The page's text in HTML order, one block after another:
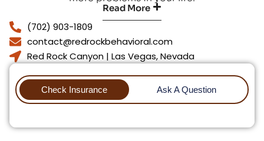
Read More
(702) 903-1809
contact@redrockbehavioral.com
Red Rock Canyon | Las Vegas, Nevada
Check Insurance Ask A Question